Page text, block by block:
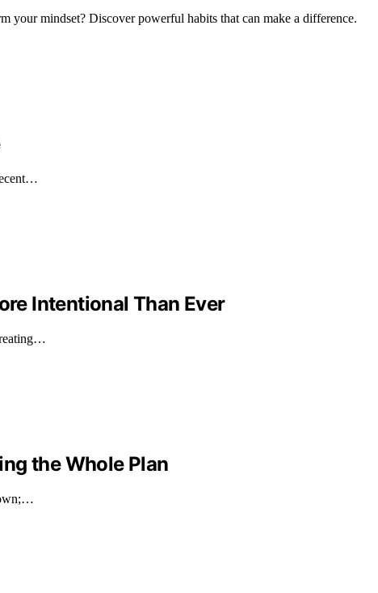
your mindset? Discover powerful habits that can make a difference.
Intentional Than Ever
the Whole Plan